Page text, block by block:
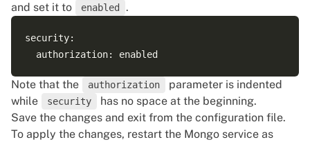
and set it to
enabled .
security:
Note that the authorization
parameter is indented
while
security
has no space at the beginning.
Save the changes and exit from the configuration file.
To apply the changes, restart the Mongo service as